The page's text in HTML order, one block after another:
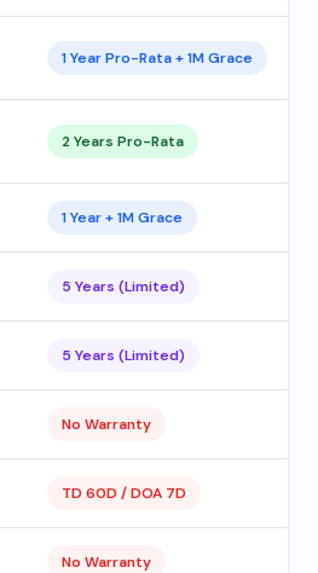
1 Year Pro-Rata + 1M Grace
2 Years Pro-Rata
1 Year + 1M Grace
5 Years (Limited)
5 Years (Limited)
No Warranty
TD 60D / DOA 7D
No Warranty